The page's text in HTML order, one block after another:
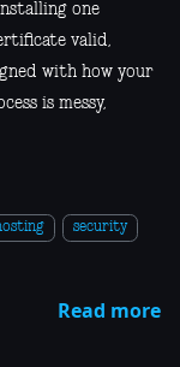
one
valid,
with how your
is messy,
security
Read more